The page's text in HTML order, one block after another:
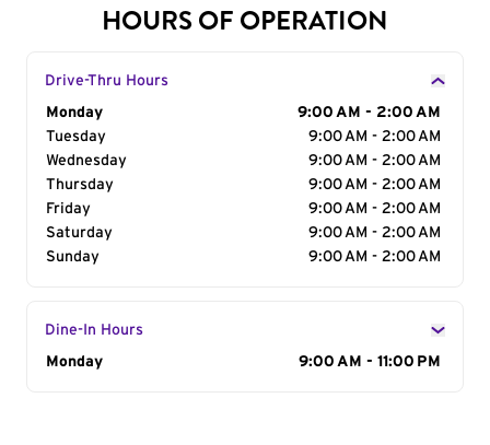
HOURS OF OPERATION
Drive-Thru Hours
Day of the Week
Monday
9:00 AM - 2:00 AM
Tuesday
9:00 AM - 2:00 AM
Wednesday
9:00 AM - 2:00 AM
Thursday
9:00 AM - 2:00 AM
Friday
9:00 AM - 2:00 AM
Saturday
9:00 AM - 2:00 AM
Sunday
9:00 AM - 2:00 AM
Dine-In Hours
Day of the Week
Monday 9:00 AM - 11:00 PM